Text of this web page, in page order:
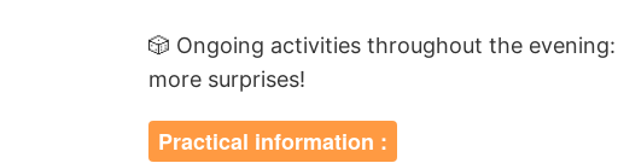
🎲 Ongoing activities throughout the
more surprises!
Practical information :